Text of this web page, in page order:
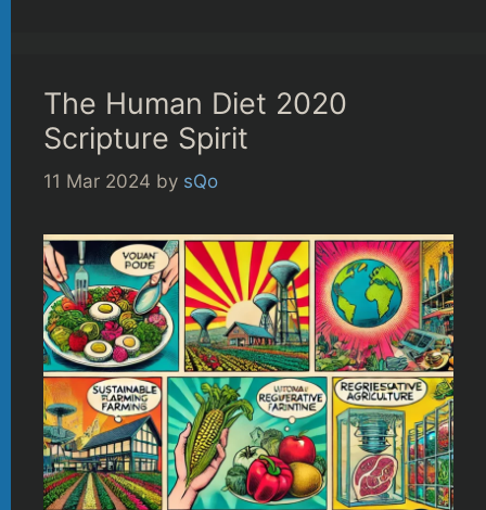
The Human Diet 2020
Scripture Spirit
11 Mar 2024 by sQo